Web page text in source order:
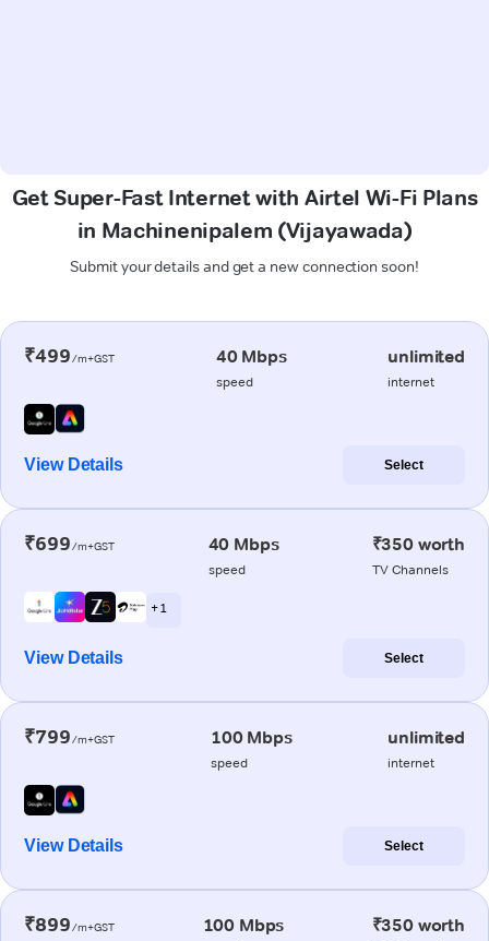
Get Super-Fast Internet with Airtel Wi-Fi Plans
in Machinenipalem (Vijayawada)
Submit your details and get a new connection soon!
₹499/m+GST 40 Mbps
speed
unlimited
internet
View Details Select
₹699/m+GST 40 Mbps
speed
₹350 worth
TV Channels
+ 1
View Details Select
₹799/m+GST 100 Mbps
speed
unlimited
internet
View Details Select
₹899/m+GST 100 Mbps ₹350 worth